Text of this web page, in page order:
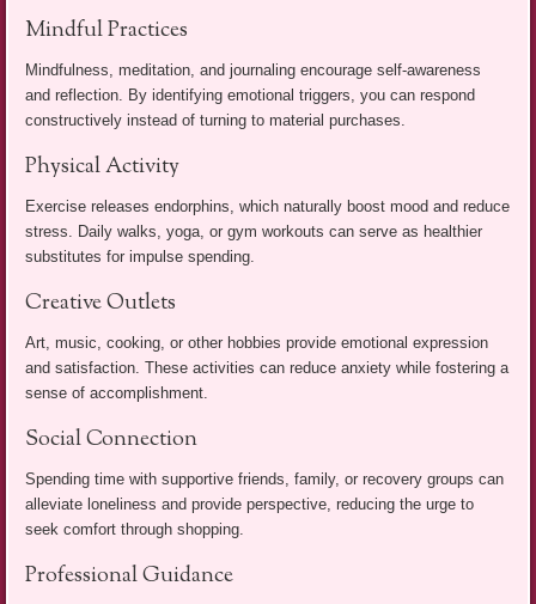
Mindful Practices
Mindfulness, meditation, and journaling encourage self-awareness
and reflection. By identifying emotional triggers, you can respond
constructively instead of turning to material purchases.
Physical Activity
Exercise releases endorphins, which naturally boost mood and reduce
stress. Daily walks, yoga, or gym workouts can serve as healthier
substitutes for impulse spending.
Creative Outlets
Art, music, cooking, or other hobbies provide emotional expression
and satisfaction. These activities can reduce anxiety while fostering a
sense of accomplishment.
Social Connection
Spending time with supportive friends, family, or recovery groups can
alleviate loneliness and provide perspective, reducing the urge to
seek comfort through shopping.
Professional Guidance